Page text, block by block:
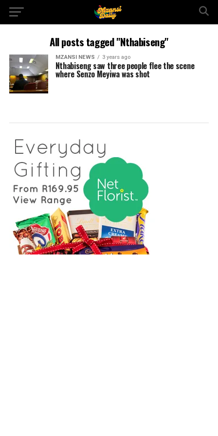
All posts tagged "Nthabiseng"
MZANSI NEWS 3 years ago
Nthabiseng saw three people flee the scene
where Senzo Meyiwa was shot